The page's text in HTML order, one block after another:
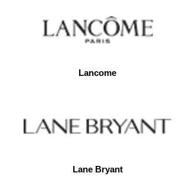
Lancome
Lane Bryant